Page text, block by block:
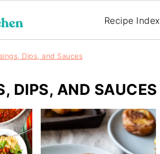
Recipe Index
Dips, and Sauces
DIPS, AND SAUCES